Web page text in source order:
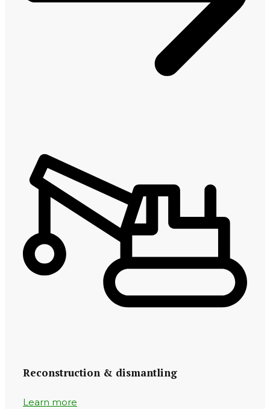
Reconstruction & dismantling
Learn more